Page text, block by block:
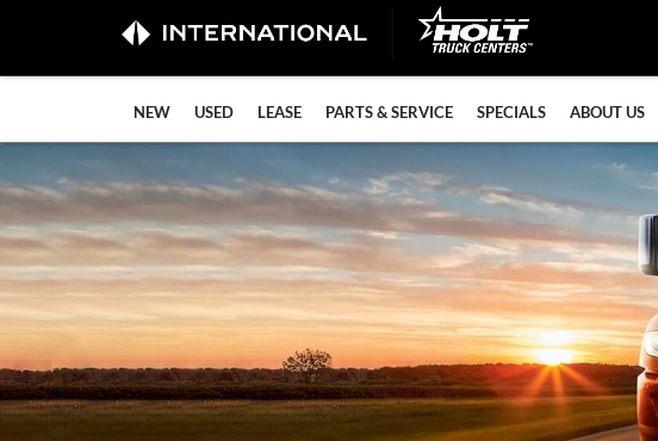
NEW USED LEASE PARTS & SERVICE SPECIALS ABOUT US